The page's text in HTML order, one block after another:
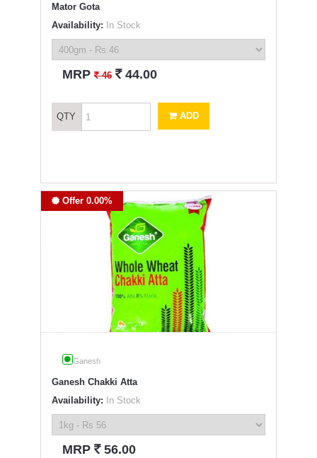
Mator Gota
Availability: In Stock
MRP` 46 ` 44.00
QTY ADD
Offer 0.00%
Ganesh
Ganesh Chakki Atta
Availability: In Stock
MRP ` 56.00